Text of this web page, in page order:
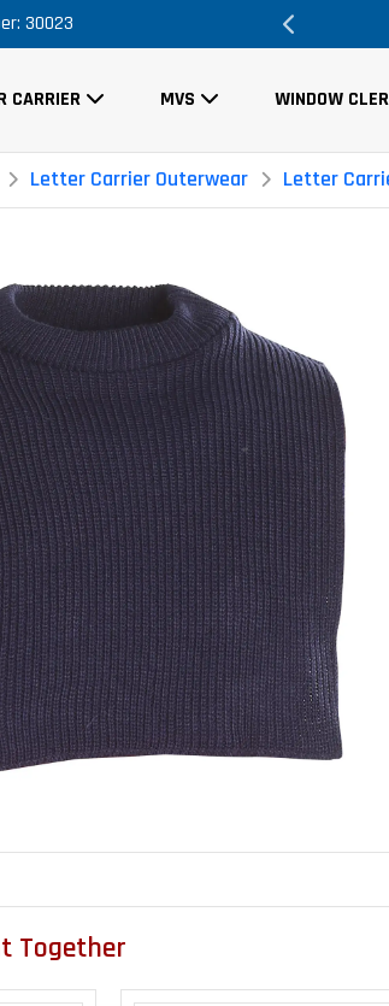
30023
Shipping on ALL Orders!
CARRIER MVS WINDOW
Letter Carrier Outerwear Letter
Together